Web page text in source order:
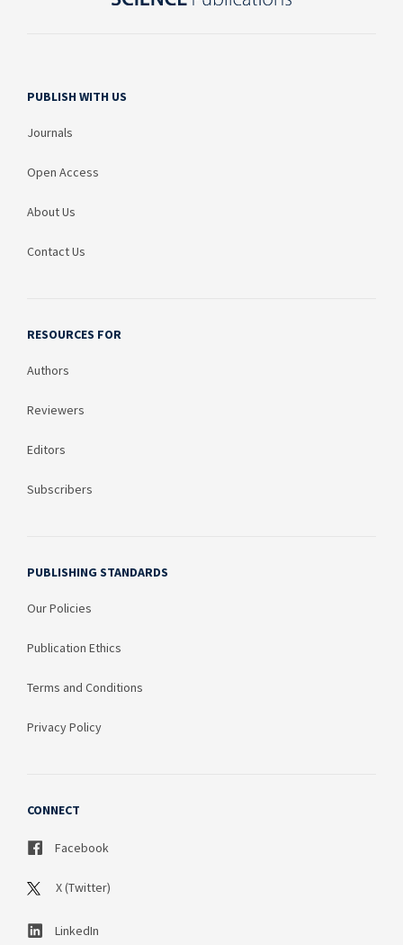
PUBLISH WITH US
Journals
Open Access
About Us
Contact Us
RESOURCES FOR
Authors
Reviewers
Editors
Subscribers
PUBLISHING STANDARDS
Our Policies
Publication Ethics
Terms and Conditions
Privacy Policy
CONNECT
Facebook
X (Twitter)
LinkedIn